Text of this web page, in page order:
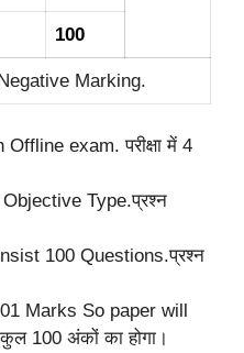
100
Marking.
exam. परीक्षा में 4
Type.प्रश्न
100 Questions.प्रश्न
Marks So paper will
100 अंकों का होगा।